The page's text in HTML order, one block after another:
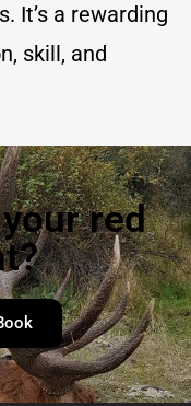
It’s a rewarding
skill, and
red